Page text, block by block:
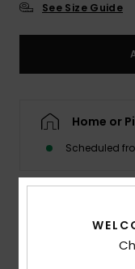
See Size Guide
Home or
Scheduled
Details &
Women Black Long